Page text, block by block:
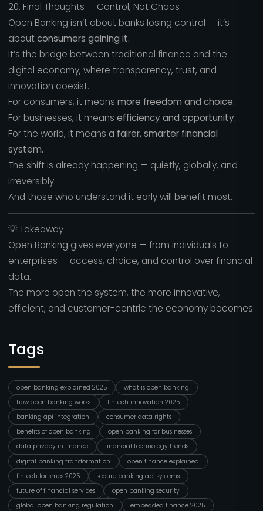
20. Final Thoughts — Control, Not Chaos
Open Banking isn’t about banks losing control — it’s
aboutconsumers gaining it.
It’s the bridge between traditional finance and the
digital economy, where transparency, trust, and
innovation coexist.
For consumers, it means more freedom and choice.
For businesses, it means efficiency and opportunity.
For the world, it means a fairer, smarter financial
system.
The shift is already happening — quietly, globally, and
irreversibly.
And those who understand it early will benefit most.
💡 Takeaway
Open Banking gives everyone — from individuals to
enterprises — access, choice, and control over financial
data.
The more open the system, the more innovative,
efficient, and customer-centric the economy becomes.
Tags
open banking explained 2025
what is open banking
how open banking works
fintech innovation 2025
banking api integration
consumer data rights
benefits of open banking
open banking for businesses
data privacy in finance
financial technology trends
digital banking transformation
open finance explained
fintech for smes 2025
secure banking api systems
future of financial services
open banking security
global open banking regulation
embedded finance 2025